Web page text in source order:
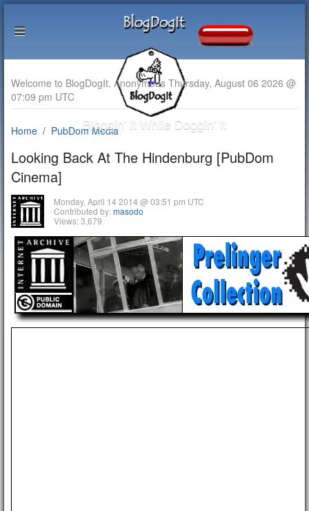
Bloggin' It While Doggin' It
Welcome to BlogDogIt, Anonymous Thursday, August 06 2026 @
07:09 pm UTC
Home PubDom Media
Looking Back At The Hindenburg [PubDom
Cinema]
Monday, April 14 2014 @ 03:51 pm UTC
Contributed by:masodo
Views: 3,679